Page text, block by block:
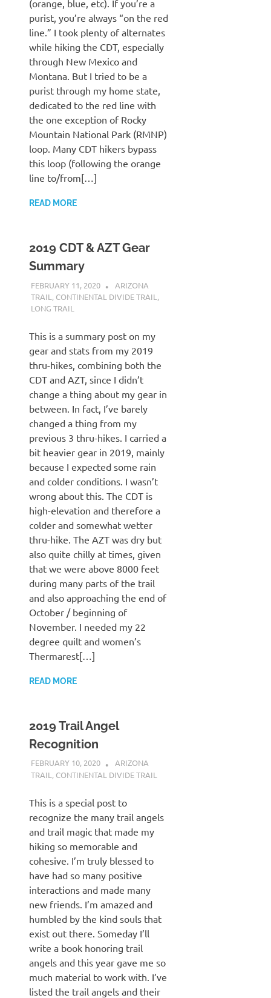
(orange, blue, etc). If you’re a
purist, you’re always “on the red
line.” I took plenty of alternates
while hiking the CDT, especially
through New Mexico and
Montana. But I tried to be a
purist through my home state,
dedicated to the red line with
the one exception of Rocky
Mountain National Park (RMNP)
loop. Many CDT hikers bypass
this loop (following the orange
line to/from[…]
READ MORE
2019 CDT & AZT Gear
Summary
FEBRUARY 11, 2020 KAULUA26
ARIZONA
TRAIL , CONTINENTAL DIVIDE TRAIL ,
LONG TRAIL
This is a summary post on my
gear and stats from my 2019
thru-hikes, combining both the
CDT and AZT, since I didn’t
change a thing about my gear in
between. In fact, I’ve barely
changed a thing from my
previous 3 thru-hikes. I carried a
bit heavier gear in 2019, mainly
because I expected some rain
and colder conditions. I wasn’t
wrong about this. The CDT is
high-elevation and therefore a
colder and somewhat wetter
thru-hike. The AZT was dry but
also quite chilly at times, given
that we were above 8000 feet
during many parts of the trail
and also approaching the end of
October / beginning of
November. I needed my 22
degree quilt and women’s
Thermarest[…]
READ MORE
2019 Trail Angel
Recognition
FEBRUARY 10, 2020 KAULUA26
ARIZONA
TRAIL , CONTINENTAL DIVIDE TRAIL
This is a special post to
recognize the many trail angels
and trail magic that made my
hiking so memorable and
cohesive. I’m truly blessed to
have had so many positive
interactions and made many
new friends. I’m amazed and
humbled by the kind souls that
exist out there. Someday I’ll
write a book honoring trail
angels and this year gave me so
much material to work with. I’ve
listed the trail angels and their